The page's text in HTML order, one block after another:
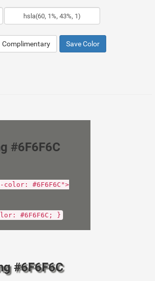
Complimentary Save Color
#6F6F6C
#6F6F6C">
#6F6F6C; }
#6F6F6C